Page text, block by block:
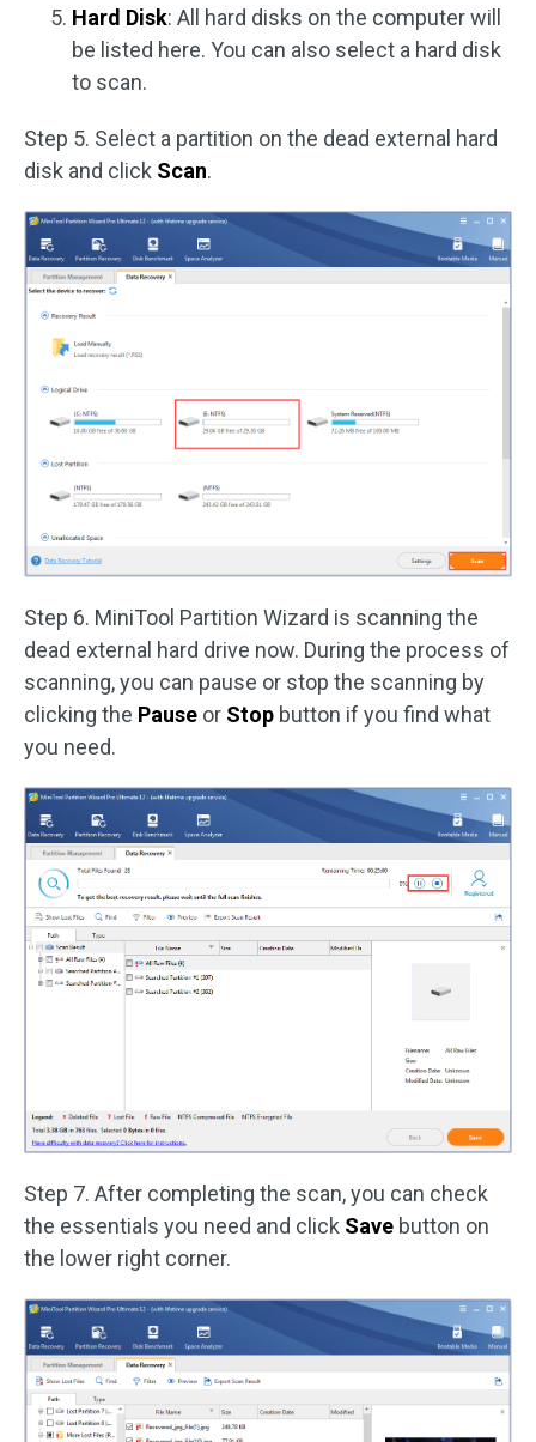
Hard Disk: All hard disks on the computer will
be listed here. You can also select a hard disk
to scan.
Step 5. Select a partition on the dead external hard
disk and click Scan.
Step 6. MiniTool Partition Wizard is scanning the
dead external hard drive now. During the process of
scanning, you can pause or stop the scanning by
clicking the Pause or Stop button if you find what
you need.
Step 7. After completing the scan, you can check
the essentials you need and click Save button on
the lower right corner.